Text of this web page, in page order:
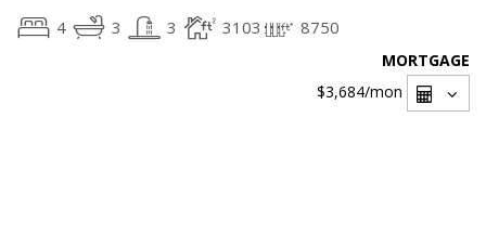
4 3 3 3103 8750
MORTGAGE
$3,684/mon